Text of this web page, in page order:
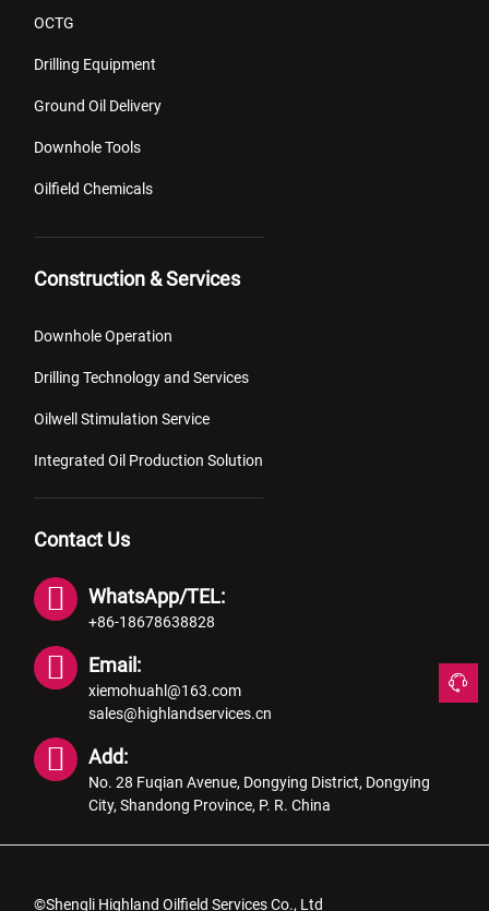
OCTG
Drilling Equipment
Ground Oil Delivery
Downhole Tools
Oilfield Chemicals
Construction & Services
Downhole Operation
Drilling Technology and Services
Oilwell Stimulation Service
Integrated Oil Production Solution
Contact Us
WhatsApp/TEL:
+86-18678638828
Email:
xiemohuahl@163.com
sales@highlandservices.cn
Add:
No. 28 Fuqian Avenue, Dongying District, Dongying
City, Shandong Province, P. R. China
©Shengli Highland Oilfield Services Co., Ltd